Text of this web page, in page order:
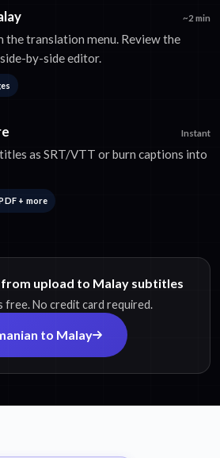
~2 min
the translation menu. Review the
by-side editor.
Instant
as SRT/VTT or burn captions into
+ more
upload to Malay subtitles
free. No credit card required.
to Malay